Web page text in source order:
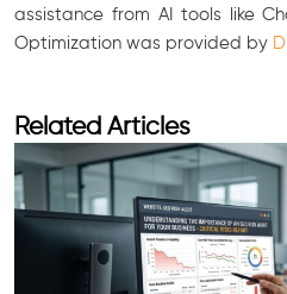
assistance from AI tools like
Optimization was provided by
Related Articles